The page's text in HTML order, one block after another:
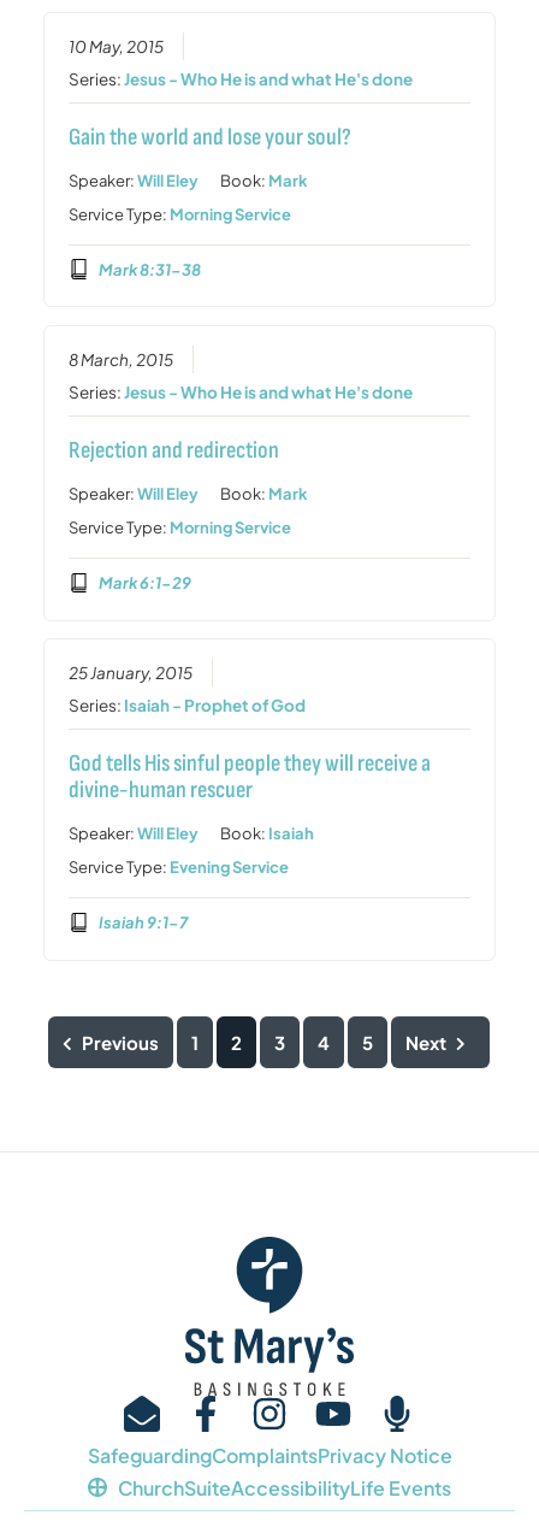
10 May, 2015
Series:Jesus - Who He is and what He's done
Gain the world and lose your soul?
Speaker:Will Eley Book: Mark
Service Type: Morning Service
Mark 8:31-38
8 March, 2015
Series:Jesus - Who He is and what He's done
Rejection and redirection
Speaker:Will Eley Book: Mark
Service Type: Morning Service
Mark 6:1-29
25 January, 2015
Series: Isaiah - Prophet of God
God tells His sinful people they will receive a
divine-human rescuer
Speaker:Will Eley Book: Isaiah
Service Type: Evening Service
Isaiah 9:1-7
Previous 1 2 3 4 5 Next
SafeguardingComplaintsPrivacy Notice
ChurchSuiteAccessibilityLife Events